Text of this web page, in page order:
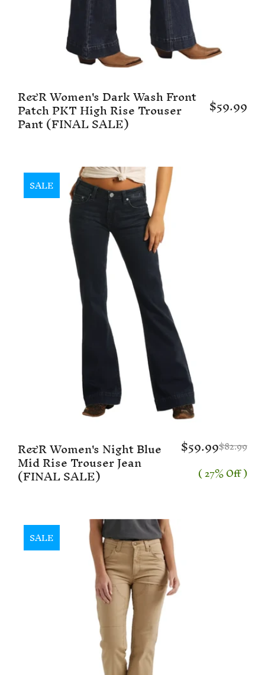
R&R Women's Dark Wash Front
Patch PKT High Rise Trouser
Pant (FINAL SALE)
$59.99
SALE
R&R Women's Night Blue
Mid Rise Trouser Jean
(FINAL SALE)
$59.99$82.99
( 27% Off )
SALE